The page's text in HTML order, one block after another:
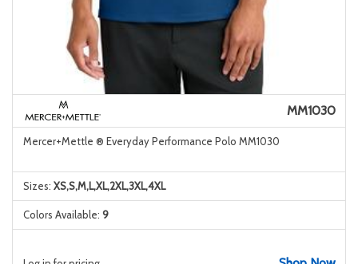
MM1030
Mercer+Mettle ® Everyday Performance Polo MM1030
Sizes: XS,S,M,L,XL,2XL,3XL,4XL
Colors Available: 9